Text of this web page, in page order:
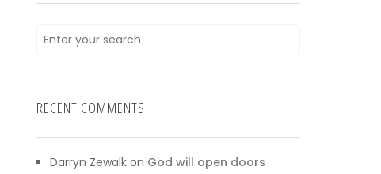
RECENT COMMENTS
Darryn Zewalkon God will open doors